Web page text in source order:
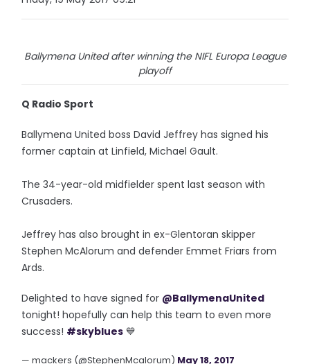
Ballymena United after winning the NIFL Europa League
playoff
Q Radio Sport
Ballymena United boss David Jeffrey has signed his
former captain at Linfield, Michael Gault.
The 34-year-old midfielder spent last season with
Crusaders.
Jeffrey has also brought in ex-Glentoran skipper
Stephen McAlorum and defender Emmet Friars from
Ards.
Delighted to have signed for @BallymenaUnited
tonight! hopefully can help this team to even more
success! #skyblues 💙
— mackers (@StephenMcalorum) May 18, 2017